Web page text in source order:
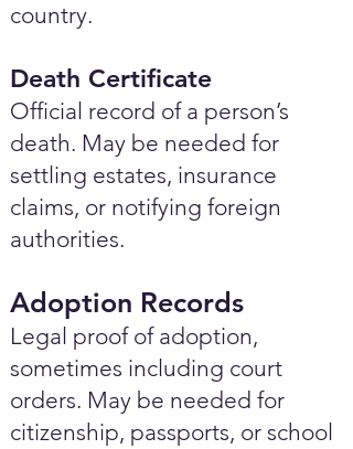
country.
Death Certificate
Official record of a person’s
death. May be needed for
settling estates, insurance
claims, or notifying foreign
authorities.
Adoption Records
Legal proof of adoption,
sometimes including court
orders. May be needed for
citizenship, passports, or school